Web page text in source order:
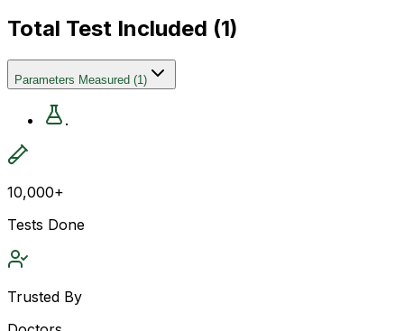
Total Test Included (1)
Parameters Measured (1)
.
10,000+
Tests Done
Trusted By